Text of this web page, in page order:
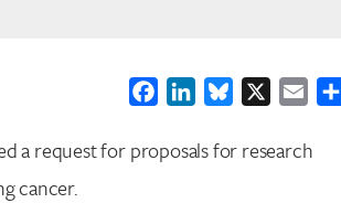
FacebookLinkedInBluesky Email
a request for proposals for research
cancer.